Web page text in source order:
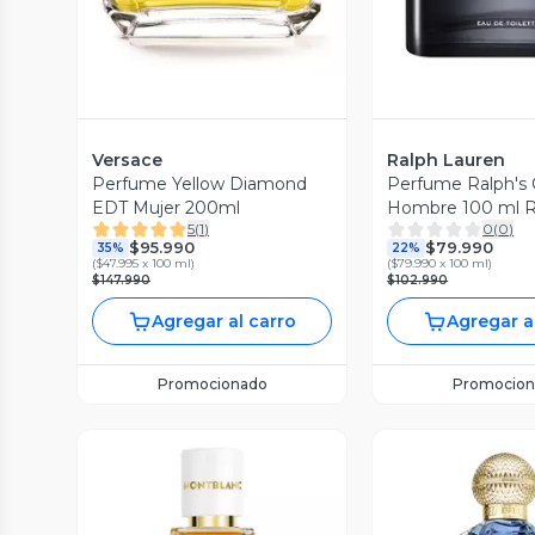
Versace
Perfume Yellow Diamond
EDT Mujer 200ml
5(1)
35% $95.990
($47.995 x 100 ml)
$147.990
Agregar al carro
Promocionado
Ralph Lauren
Perfume Ralph's
Hombre 100 ml
Lauren
0(0)
22% $79.990
($79.990 x 100 ml)
$102.990
Agregar